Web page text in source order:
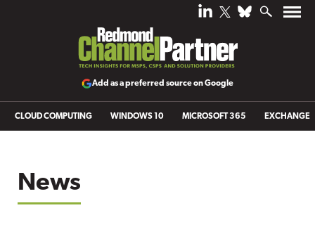
Add as a preferred source on Google
CLOUD COMPUTING WINDOWS 10 MICROSOFT 365 EXCHANGE
News